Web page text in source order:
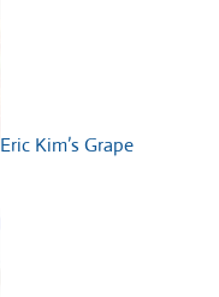
Eric Kim’s Grape